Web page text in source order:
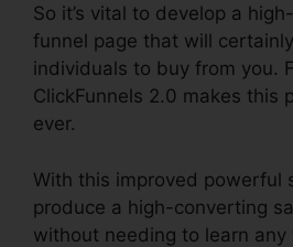
So it’s vital to develop a
funnel page that will
individuals to buy from you.
ClickFunnels 2.0 makes this
ever.
With this improved powerful
produce a high-converting
without needing to learn